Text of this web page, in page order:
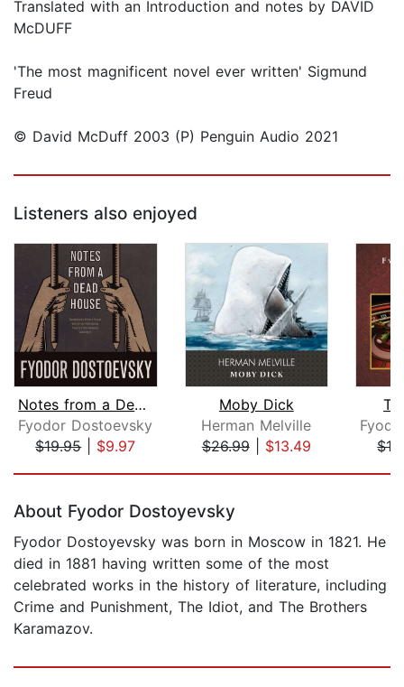
Translated with an Introduction and notes by DAVID
McDUFF
'The most magnificent novel ever written' Sigmund
Freud
© David McDuff 2003 (P) Penguin Audio 2021
Listeners also enjoyed
Notes from a Dead House
Fyodor Dostoevsky
$19.95| $9.97
Moby Dick
Herman Melville
$26.99| $13.49
About Fyodor Dostoyevsky
Fyodor Dostoyevsky was born in Moscow in 1821. He
died in 1881 having written some of the most
celebrated works in the history of literature, including
Crime and Punishment, The Idiot, and The Brothers
Karamazov.